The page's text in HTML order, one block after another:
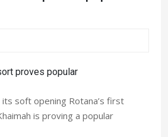
soft opening Rotana’s first
is proving a popular